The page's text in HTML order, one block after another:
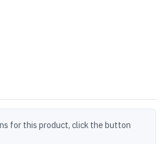
for this product, click the button